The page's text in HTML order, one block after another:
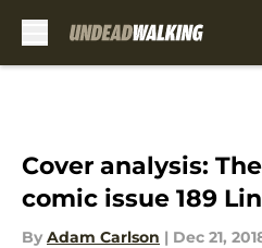
Cover analysis:
comic issue 189
By Adam Carlson | Dec 21,